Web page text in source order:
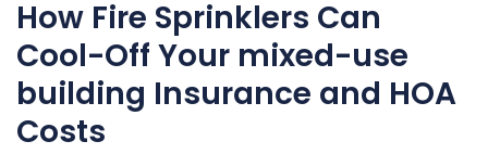
How Fire Sprinklers Can
Cool-Off Your mixed-use
building Insurance and HOA
Costs